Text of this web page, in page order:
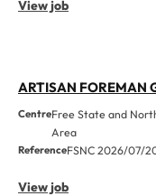
View job
ARTISAN FOREMAN
CentreFree State and
Area
ReferenceFSNC 2026/07/
View job